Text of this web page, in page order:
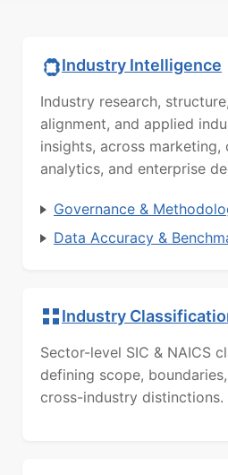
Industry Intelligence
Industry research,
alignment, and applied
insights, across marketing,
analytics, and enterprise
Governance &
Data Accuracy &
Industry
Sector-level SIC & NAICS
defining scope,
cross-industry distinctions.